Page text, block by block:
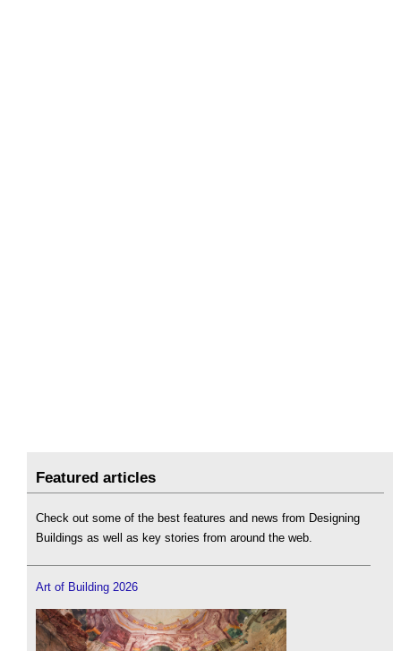
Featured articles
Check out some of the best features and news from Designing
Buildings as well as key stories from around the web.
Art of Building 2026